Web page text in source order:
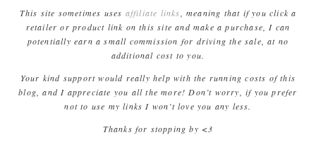
This site sometimes uses affiliate links , meaning that if you click a
retailer or product link on this site and make a purchase, I can
potentially earn a small commission for driving the sale, at no
additional cost to you.
Your kind support would really help with the running costs of this
blog, and I appreciate you all the more! Don’t worry, if you prefer
not to use my links I won’t love you any less.
Thanks for stopping by <3